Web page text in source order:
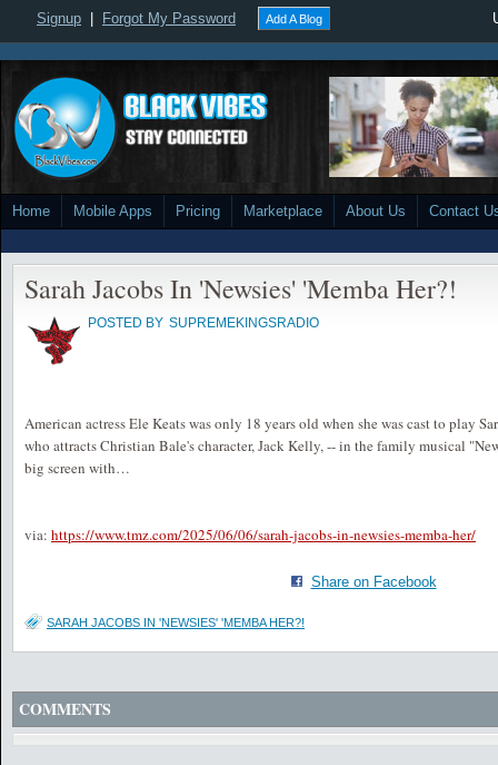
Signup Forgot My Password Add A Blog
Home Mobile Apps Pricing Marketplace About Us Contact
Sarah Jacobs In 'Newsies' 'Memba Her?!
POSTED BY SUPREMEKINGSRADIO
American actress Ele Keats was only 18 years old when she was cast to play
who attracts Christian Bale's character, Jack Kelly, -- in the family musical
big screen with…
via: https://www.tmz.com/2025/06/06/sarah-jacobs-in-newsies-memba-her/
Share on Facebook
SARAH JACOBS IN 'NEWSIES' 'MEMBA HER?!
COMMENTS